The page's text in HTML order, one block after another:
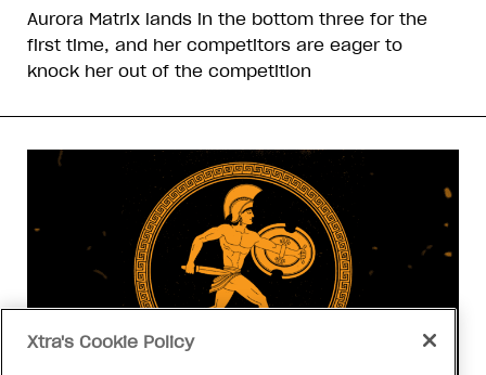
Aurora Matrix lands in the bottom three for the
first time, and her competitors are eager to
knock her out of the competition
Xtra's Cookie Policy